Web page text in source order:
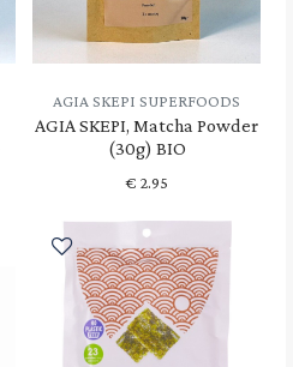
AGIA SKEPI SUPERFOODS
AGIA SKEPI, Matcha Powder
(30g) BIO
€ 2.95